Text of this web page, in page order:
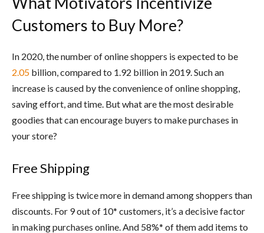
Customers to Buy More?
In 2020, the number of online shoppers is expected to be
2.05 billion, compared to 1.92 billion in 2019. Such an
increase is caused by the convenience of online shopping,
saving effort, and time. But what are the most desirable
goodies that can encourage buyers to make purchases in
your store?
Free Shipping
Free shipping is twice more in demand among shoppers than
discounts. For 9 out of 10* customers, it’s a decisive factor
in making purchases online. And 58%* of them add items to